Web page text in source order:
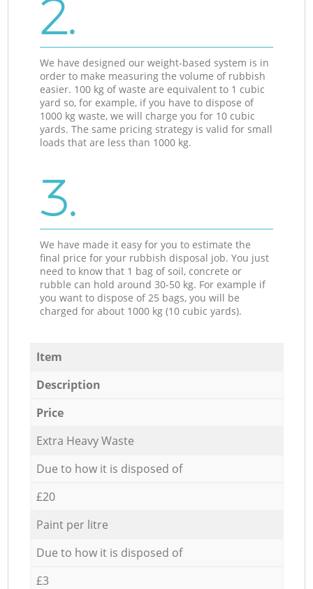
2.
We have designed our weight-based system is in
order to make measuring the volume of rubbish
easier. 100 kg of waste are equivalent to 1 cubic
yard so, for example, if you have to dispose of
1000 kg waste, we will charge you for 10 cubic
yards. The same pricing strategy is valid for small
loads that are less than 1000 kg.
3.
We have made it easy for you to estimate the
final price for your rubbish disposal job. You just
need to know that 1 bag of soil, concrete or
rubble can hold around 30-50 kg. For example if
you want to dispose of 25 bags, you will be
charged for about 1000 kg (10 cubic yards).
Item
Description
Price
Extra Heavy Waste
Due to how it is disposed of
£20
Paint per litre
Due to how it is disposed of
£3